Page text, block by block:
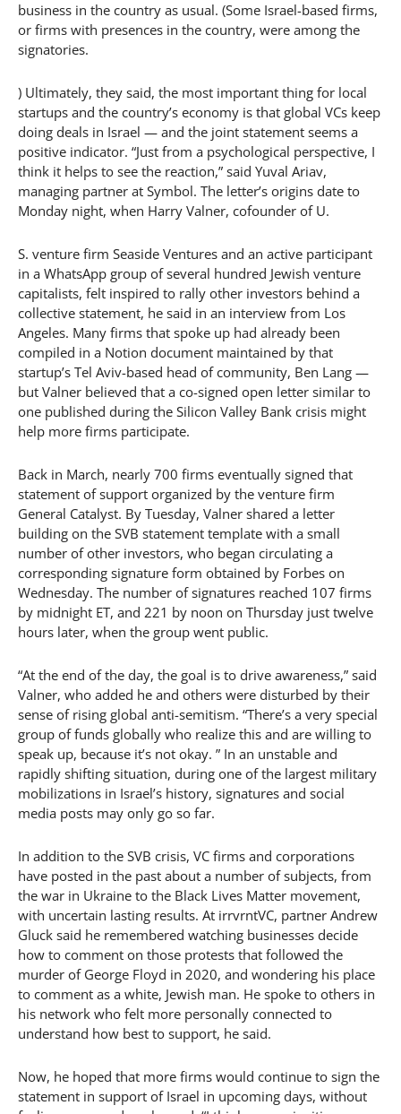
business in the country as usual. (Some Israel-based firms,
or firms with presences in the country, were among the
signatories.
) Ultimately, they said, the most important thing for local
startups and the country’s economy is that global VCs keep
doing deals in Israel — and the joint statement seems a
positive indicator. “Just from a psychological perspective, I
think it helps to see the reaction,” said Yuval Ariav,
managing partner at Symbol. The letter’s origins date to
Monday night, when Harry Valner, cofounder of U.
S. venture firm Seaside Ventures and an active participant
in a WhatsApp group of several hundred Jewish venture
capitalists, felt inspired to rally other investors behind a
collective statement, he said in an interview from Los
Angeles. Many firms that spoke up had already been
compiled in a Notion document maintained by that
startup’s Tel Aviv-based head of community, Ben Lang —
but Valner believed that a co-signed open letter similar to
one published during the Silicon Valley Bank crisis might
help more firms participate.
Back in March, nearly 700 firms eventually signed that
statement of support organized by the venture firm
General Catalyst. By Tuesday, Valner shared a letter
building on the SVB statement template with a small
number of other investors, who began circulating a
corresponding signature form obtained by Forbes on
Wednesday. The number of signatures reached 107 firms
by midnight ET, and 221 by noon on Thursday just twelve
hours later, when the group went public.
“At the end of the day, the goal is to drive awareness,” said
Valner, who added he and others were disturbed by their
sense of rising global anti-semitism. “There’s a very special
group of funds globally who realize this and are willing to
speak up, because it’s not okay. ” In an unstable and
rapidly shifting situation, during one of the largest military
mobilizations in Israel’s history, signatures and social
media posts may only go so far.
In addition to the SVB crisis, VC firms and corporations
have posted in the past about a number of subjects, from
the war in Ukraine to the Black Lives Matter movement,
with uncertain lasting results. At irrvrntVC, partner Andrew
Gluck said he remembered watching businesses decide
how to comment on those protests that followed the
murder of George Floyd in 2020, and wondering his place
to comment as a white, Jewish man. He spoke to others in
his network who felt more personally connected to
understand how best to support, he said.
Now, he hoped that more firms would continue to sign the
statement in support of Israel in upcoming days, without